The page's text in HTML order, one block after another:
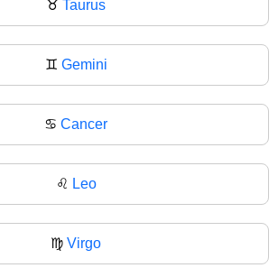
♉ Taurus
♊ Gemini
♋ Cancer
♌ Leo
♍ Virgo